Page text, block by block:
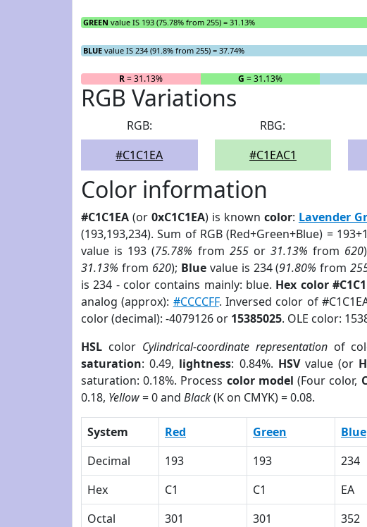
GREEN value IS 193 (75.78% from 255) = 31.13%
BLUE value IS 234 (91.8% from 255) = 37.74%
R= 31.13% G = 31.13%
RGB Variations
RGB:
#C1C1EA
RBG:
#C1EAC1
Color information
#C1C1EA (or 0xC1C1EA) is known color: Lavender
(193,193,234). Sum of RGB (Red+Green+Blue) =
value is 193 (75.78% from 255or31.13% from 620
31.13% from 620); Bluevalue is 234 (91.80% from
is 234 - color contains mainly: blue. Hex color
analog (approx): #CCCCFF. Inversed color of
color (decimal): -4079126 or 15385025. OLE color:
HSL color Cylindrical-coordinate representationof
saturation: 0.49, lightness: 0.84%. HSVvalue (or
saturation: 0.18%. Process color model (Four color,
0.18, Yellow= 0 and Black(K on CMYK) = 0.08.
System Red Green Blue
Decimal
193 193 234
Hex
C1 C1 EA
Octal
301 301 352